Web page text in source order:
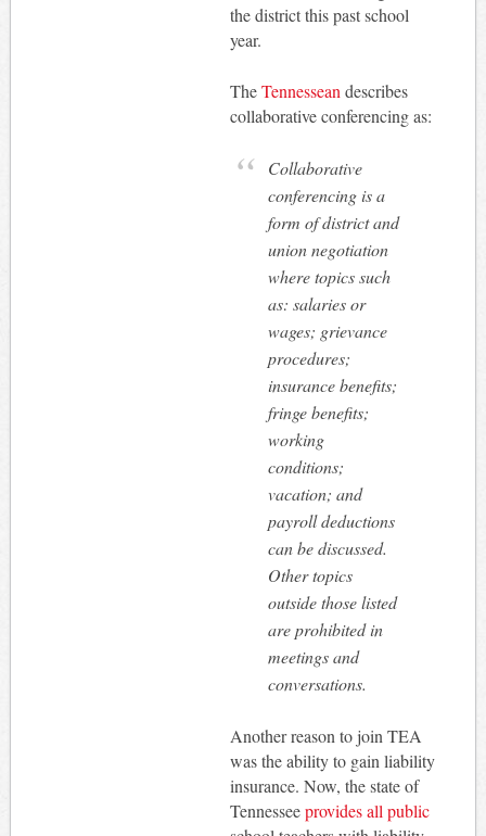
the district this past school
year.
TheTennessean describes
collaborative conferencing as:
Collaborative
conferencing is a
form of district and
union negotiation
where topics such
as: salaries or
wages; grievance
procedures;
insurance benefits;
fringe benefits;
working
conditions;
vacation; and
payroll deductions
can be discussed.
Other topics
outside those listed
are prohibited in
meetings and
conversations.
Another reason to join TEA
was the ability to gain liability
insurance. Now, the state of
Tennesseeprovides all public